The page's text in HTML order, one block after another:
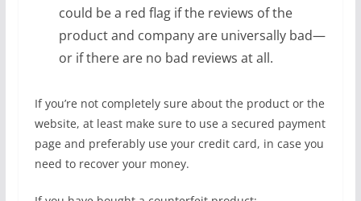
could be a red flag if the reviews of the
product and company are universally bad—
or if there are no bad reviews at all.
If you’re not completely sure about the product or the
website, at least make sure to use a secured payment
page and preferably use your credit card, in case you
need to recover your money.